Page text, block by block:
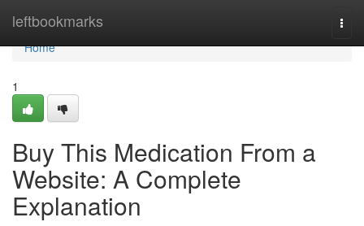
leftbookmarks
Home
Home
1
Buy This Medication From a
Website: A Complete
Explanation